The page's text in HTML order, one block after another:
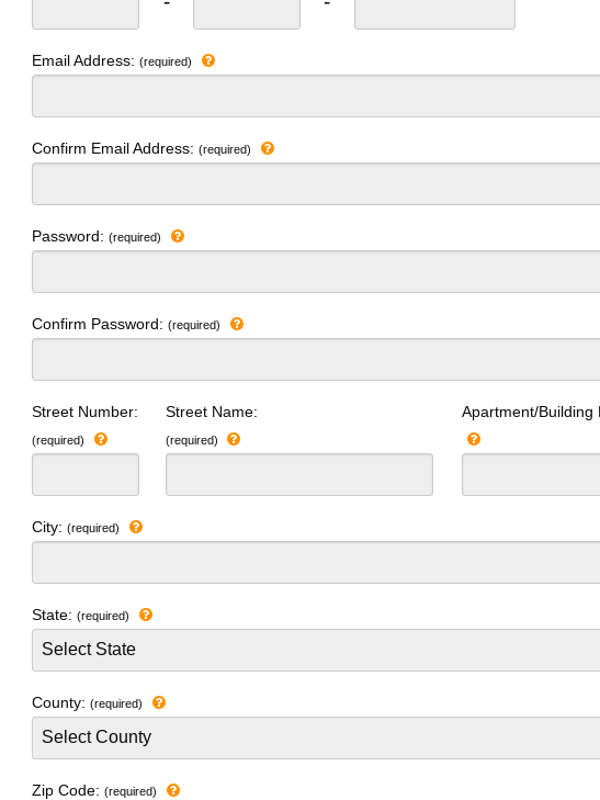
Email Address:(required)
Confirm Email Address:(required)
Password:(required)
Confirm Password:(required)
Street Number:
(required)
Street Name:
(required)
Apartment/Building
City:(required)
State:(required)
County:(required)
Zip Code:(required)